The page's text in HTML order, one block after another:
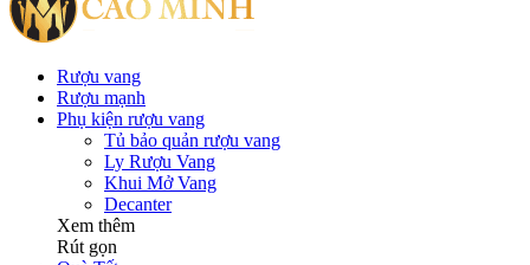
Rượu vang
Rượu mạnh
Phụ kiện rượu vang
Tủ bảo quản rượu vang
Ly Rượu Vang
Khui Mở Vang
Decanter
Xem thêm
Rút gọn